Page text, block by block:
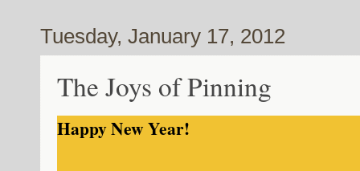
Tuesday, January 17, 2012
The Joys of Pinning
Happy New Year!